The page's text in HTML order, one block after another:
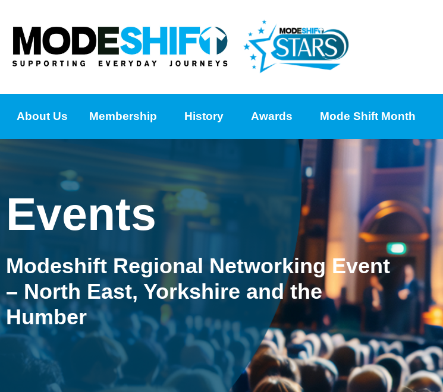
About Us Membership History Awards Mode Shift Month
Events
Modeshift Regional Networking Event
– North East, Yorkshire and the
Humber